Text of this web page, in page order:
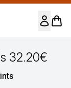
32.20€